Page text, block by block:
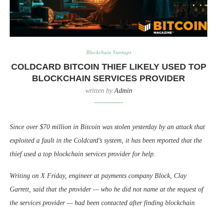
Blockchain Startups
COLDCARD BITCOIN THIEF LIKELY USED TOP
BLOCKCHAIN SERVICES PROVIDER
written by Admin
Since over $70 million in Bitcoin was stolen yesterday by an attack that
exploited a fault in the Coldcard’s system, it has been reported that the
thief used a top blockchain services provider for help.
Writing on X Friday, engineer at payments company Block, Clay
Garrett, said that the provider — who he did not name at the request of
the services provider — had been contacted after finding blockchain